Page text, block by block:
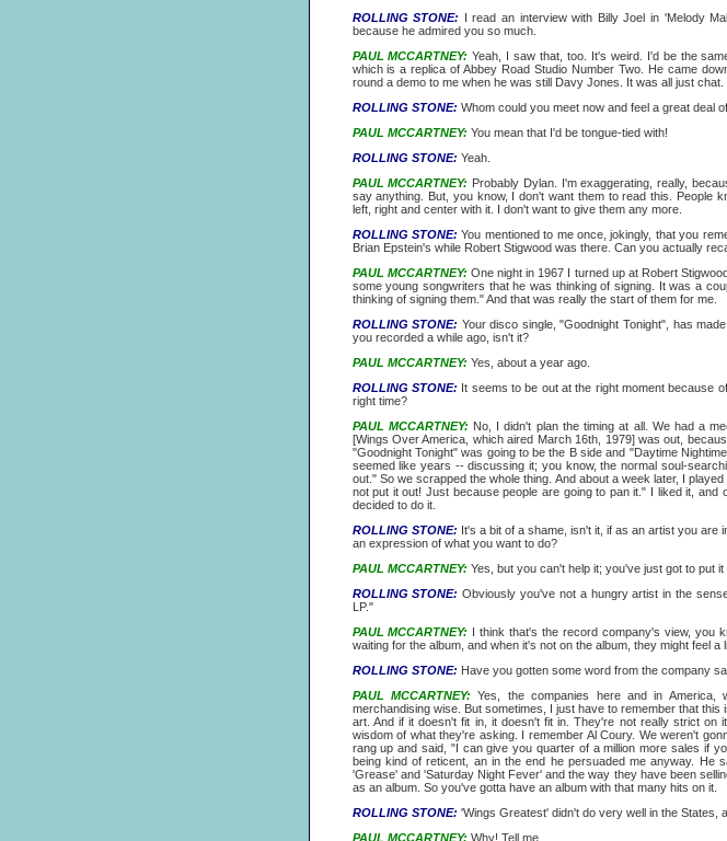
ROLLING STONE: I read an interview with Billy Joel in 'Melody
because he admired you so much.
PAUL MCCARTNEY: Yeah, I saw that, too. It's weird. I'd be the
which is a replica of Abbey Road Studio Number Two. He came
round a demo to me when he was still Davy Jones. It was all just chat.
ROLLING STONE: Whom could you meet now and feel a great deal
PAUL MCCARTNEY: You mean that I'd be tongue-tied with!
ROLLING STONE: Yeah.
PAUL MCCARTNEY: Probably Dylan. I'm exaggerating, really,
say anything. But, you know, I don't want them to read this. People
left, right and center with it. I don't want to give them any more.
ROLLING STONE: You mentioned to me once, jokingly, that you
Brian Epstein's while Robert Stigwood was there. Can you actually
PAUL MCCARTNEY: One night in 1967 I turned up at Robert
some young songwriters that he was thinking of signing. It was a
thinking of signing them." And that was really the start of them for me.
ROLLING STONE: Your disco single, "Goodnight Tonight", has
you recorded a while ago, isn't it?
PAUL MCCARTNEY: Yes, about a year ago.
ROLLING STONE: It seems to be out at the right moment because
right time?
PAUL MCCARTNEY: No, I didn't plan the timing at all. We had a
[Wings Over America, which aired March 16th, 1979] was out,
"Goodnight Tonight" was going to be the B side and "Daytime
seemed like years -- discussing it; you know, the normal soul-
out." So we scrapped the whole thing. And about a week later, I
not put it out! Just because people are going to pan it." I liked it,
decided to do it.
ROLLING STONE: It's a bit of a shame, isn't it, if as an artist you are
an expression of what you want to do?
PAUL MCCARTNEY: Yes, but you can't help it; you've just got to put it
ROLLING STONE: Obviously you've not a hungry artist in the
LP."
PAUL MCCARTNEY: I think that's the record company's view, you
waiting for the album, and when it's not on the album, they might feel a
ROLLING STONE: Have you gotten some word from the company
PAUL MCCARTNEY: Yes, the companies here and in
merchandising wise. But sometimes, I just have to remember that
art. And if it doesn't fit in, it doesn't fit in. They're not really strict
wisdom of what they're asking. I remember Al Coury. We weren't
rang up and said, "I can give you quarter of a million more sales if
being kind of reticent, an in the end he persuaded me anyway. He
'Grease' and 'Saturday Night Fever' and the way they have been
as an album. So you've gotta have an album with that many hits on it.
ROLLING STONE: 'Wings Greatest' didn't do very well in the States,
PAUL MCCARTNEY: Why! Tell me.